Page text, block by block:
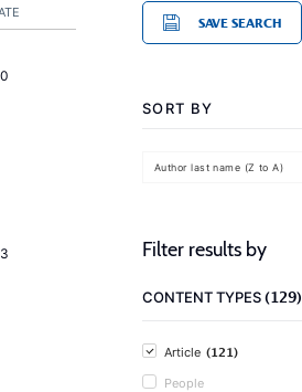
SAVE SEARCH
SORT BY
Author last name (Z to A)
Filter results by
CONTENT TYPES(129)
Article (121)
People